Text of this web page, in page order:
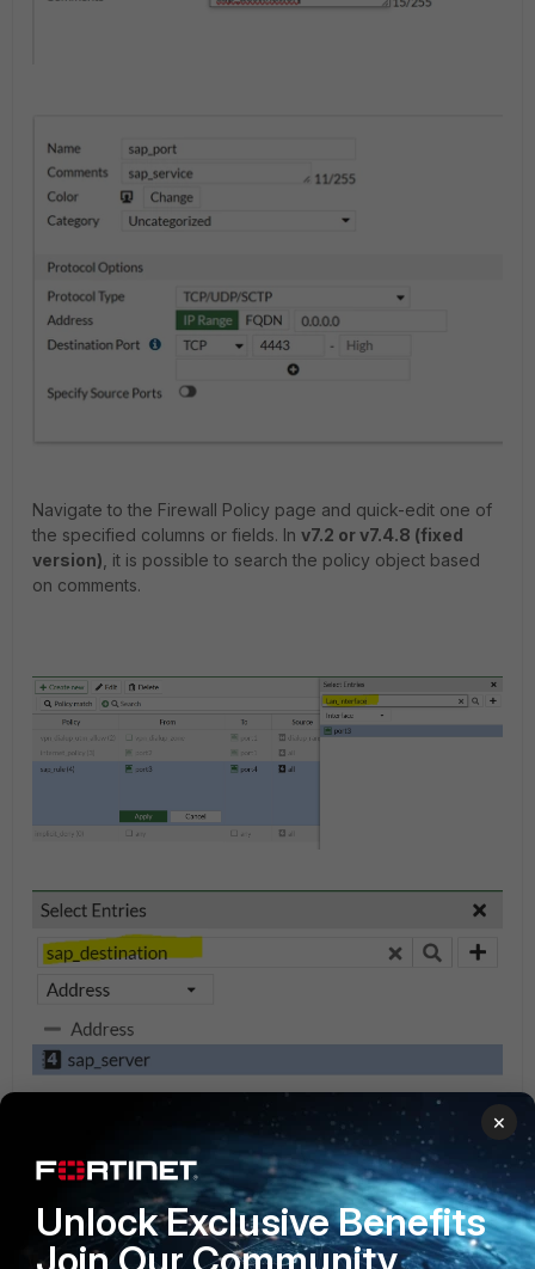
Navigate to the Firewall Policy page and quick-edit one of
the specified columns or fields. In v7.2 or v7.4.8 (fixed
version), it is possible to search the policy object based
on comments.
×
Unlock Exclusive Benefits